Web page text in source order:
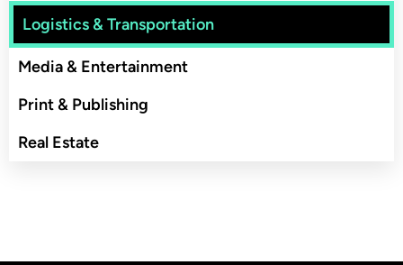
Logistics & Transportation
Media & Entertainment
Print & Publishing
Real Estate